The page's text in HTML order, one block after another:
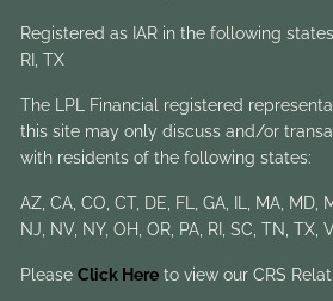
Registered as IAR in the following
RI, TX
The LPL Financial registered
this site may only discuss and/or
with residents of the following states:
AZ, CA, CO, CT, DE, FL, GA, IL, MA, MD,
NJ, NV, NY, OH, OR, PA, RI, SC, TN, TX,
PleaseClick Here to view our CRS